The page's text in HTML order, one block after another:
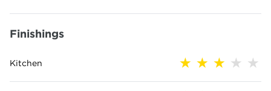
Finishings
Kitchen